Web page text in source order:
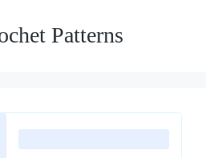
Patterns